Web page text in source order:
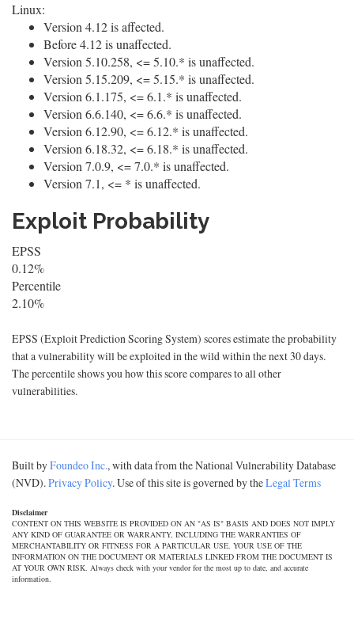
Linux:
Version 4.12 is affected.
Before 4.12 is unaffected.
Version 5.10.258, <= 5.10.* is unaffected.
Version 5.15.209, <= 5.15.* is unaffected.
Version 6.1.175, <= 6.1.* is unaffected.
Version 6.6.140, <= 6.6.* is unaffected.
Version 6.12.90, <= 6.12.* is unaffected.
Version 6.18.32, <= 6.18.* is unaffected.
Version 7.0.9, <= 7.0.* is unaffected.
Version 7.1, <= * is unaffected.
Exploit Probability
EPSS
0.12%
Percentile
2.10%
EPSS (Exploit Prediction Scoring System) scores estimate the probability
that a vulnerability will be exploited in the wild within the next 30 days.
The percentile shows you how this score compares to all other
vulnerabilities.
Built byFoundeo Inc., with data from the National Vulnerability Database
(NVD).Privacy Policy. Use of this site is governed by theLegal Terms
Disclaimer
CONTENT ON THIS WEBSITE IS PROVIDED ON AN "AS IS" BASIS AND DOES NOT IMPLY
ANY KIND OF GUARANTEE OR WARRANTY, INCLUDING THE WARRANTIES OF
MERCHANTABILITY OR FITNESS FOR A PARTICULAR USE. YOUR USE OF THE
INFORMATION ON THE DOCUMENT OR MATERIALS LINKED FROM THE DOCUMENT IS
AT YOUR OWN RISK. Always check with your vendor for the most up to date, and accurate
information.